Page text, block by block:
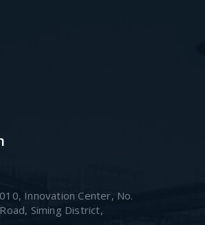
Innovation Center, No.
Siming District,